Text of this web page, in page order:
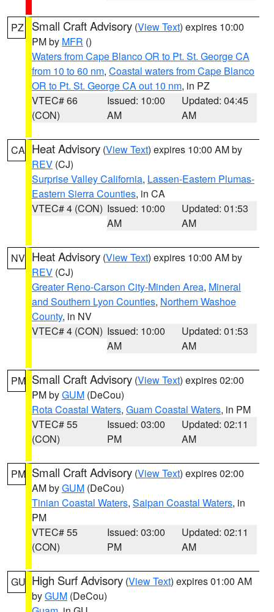
PZ Small Craft Advisory (View Text) expires 10:00
PM by MFR ()
Waters from Cape Blanco OR to Pt. St. George CA
from 10 to 60 nm, Coastal waters from Cape Blanco
OR to Pt. St. George CA out 10 nm, in PZ
VTEC# 66
(CON)
Issued: 10:00
AM
Updated: 04:45
AM
CA Heat Advisory (View Text) expires 10:00 AM by
REV (CJ)
Surprise Valley California, Lassen-Eastern Plumas-
Eastern Sierra Counties, in CA
VTEC# 4 (CON) Issued: 10:00
AM
Updated: 01:53
AM
NV Heat Advisory (View Text) expires 10:00 AM by
REV (CJ)
Greater Reno-Carson City-Minden Area, Mineral
and Southern Lyon Counties, Northern Washoe
County, in NV
VTEC# 4 (CON) Issued: 10:00
AM
Updated: 01:53
AM
PM Small Craft Advisory (View Text) expires 02:00
PM byGUM (DeCou)
Rota Coastal Waters, Guam Coastal Waters, in PM
VTEC# 55
(CON)
Issued: 03:00
PM
Updated: 02:11
AM
PM Small Craft Advisory (View Text) expires 02:00
AM byGUM (DeCou)
Tinian Coastal Waters, Saipan Coastal Waters, in
PM
VTEC# 55
(CON)
Issued: 03:00
PM
Updated: 02:11
AM
GU High Surf Advisory (View Text) expires 01:00 AM
byGUM (DeCou)